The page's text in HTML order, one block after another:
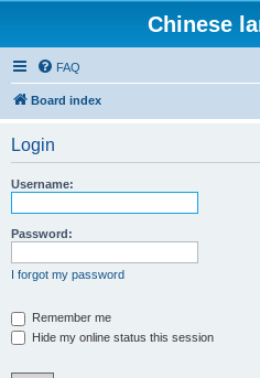
Chinese
FAQ
Board index
Login
Username:
Password:
I forgot my password
Remember me
Hide my online status this session